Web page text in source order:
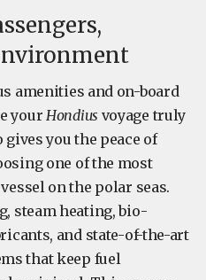
amenities and on-board
yourHondius voyage truly
you the peace of
one of the most
on the polar seas.
steam heating, bio-
and state-of-the-art
that keep fuel